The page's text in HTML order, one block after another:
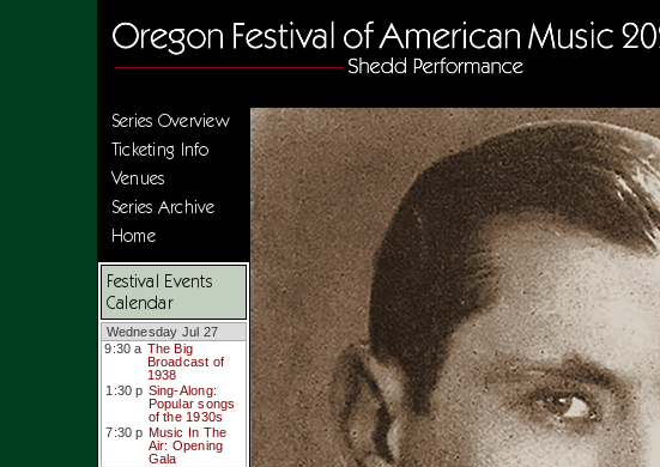
Series Overview
Ticketing Info
Venues
Series Archive
Home
Festival Events
Calendar
Wednesday Jul 27
9:30 a The Big
Broadcast of
1938
1:30 p Sing-Along:
Popular songs
of the 1930s
7:30 p Music In The
Air: Opening
Gala